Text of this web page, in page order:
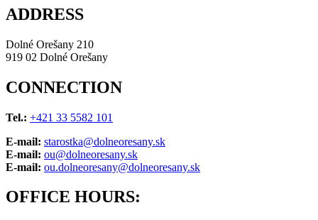
ADDRESS
Dolné Orešany 210
919 02 Dolné Orešany
CONNECTION
Tel.: +421 33 5582 101
E-mail: starostka@dolneoresany.sk
E-mail: ou@dolneoresany.sk
E-mail: ou.dolneoresany@dolneoresany.sk
OFFICE HOURS: